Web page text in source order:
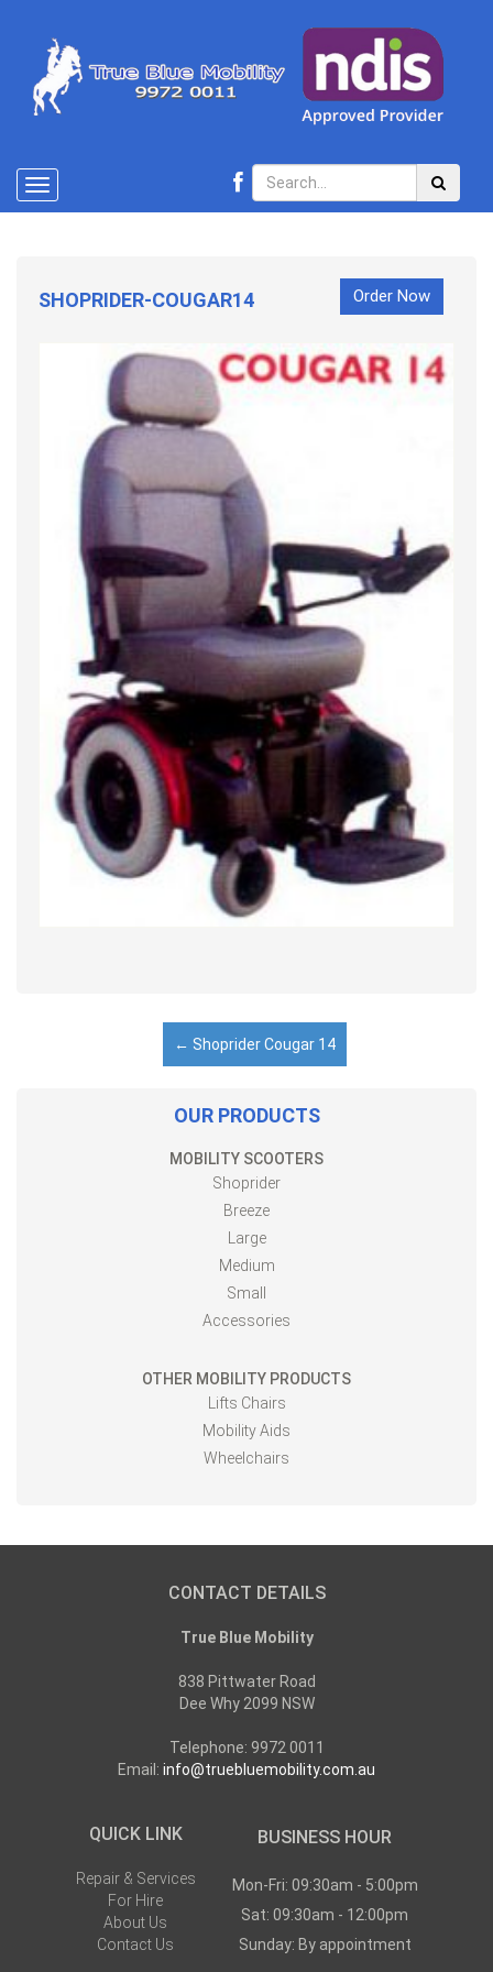
Toggle
navigation
SHOPRIDER-COUGAR14 Order Now
← Shoprider Cougar 14
OUR PRODUCTS
MOBILITY SCOOTERS
Shoprider
Breeze
Large
Medium
Small
Accessories
OTHER MOBILITY PRODUCTS
Lifts Chairs
Mobility Aids
Wheelchairs
CONTACT DETAILS
True Blue Mobility
838 Pittwater Road
Dee Why 2099 NSW
Telephone: 9972 0011
Email: info@truebluemobility.com.au
QUICK LINK
Repair & Services
For Hire
About Us
Contact Us
BUSINESS HOUR
Mon-Fri: 09:30am - 5:00pm
Sat: 09:30am - 12:00pm
Sunday: By appointment